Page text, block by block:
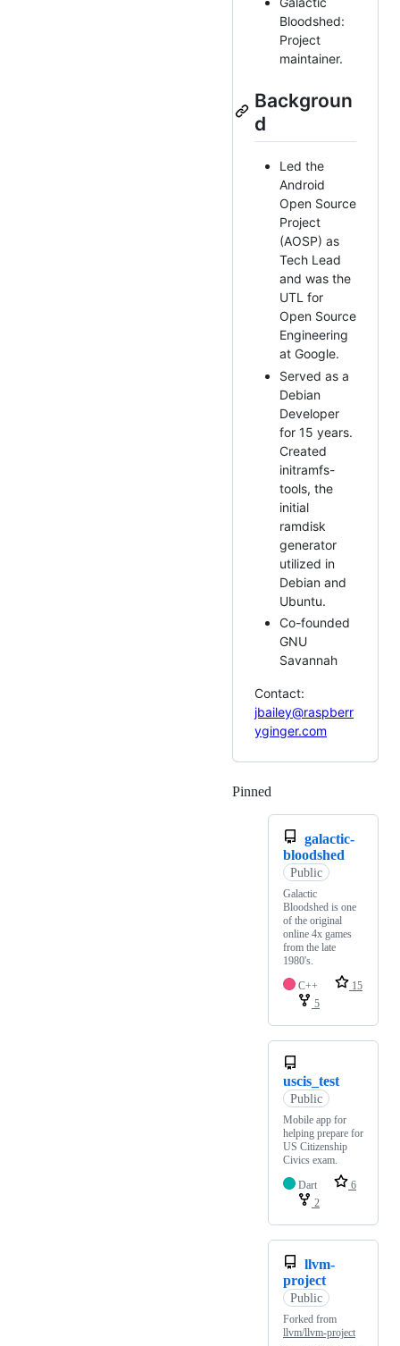
Bloodshed:
Project
maintainer.
Backgroun
d
Led the
Android
Open Source
Project
(AOSP) as
Tech Lead
and was the
UTL for
Open Source
Engineering
at Google.
Served as a
Debian
Developer
for 15 years.
Created
initramfs-
tools, the
initial
ramdisk
generator
utilized in
Debian and
Ubuntu.
Co-founded
GNU
Savannah
Contact:
jbailey@raspberr
yginger.com
Pinned
galactic-
bloodshed
Public
Galactic
Bloodshed is one
of the original
online 4x games
from the late
1980's.
C++
15
5
uscis_test
Public
Mobile app for
helping prepare for
US Citizenship
Civics exam.
Dart
6
2
llvm-
project
Public
Forked from
llvm/llvm-project